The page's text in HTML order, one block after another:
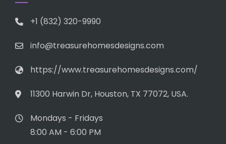
+1 (832) 320-9990
info@treasurehomesdesigns.com
https://www.treasurehomesdesigns.com/
11300 Harwin Dr, Houston, TX 77072, USA.
Mondays - Fridays
8:00 AM - 6:00 PM